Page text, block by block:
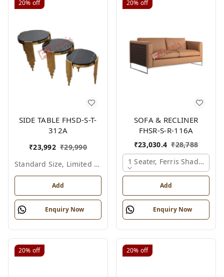
20% off
SIDE TABLE FHSD-S-T-
312A
₹23,992 ₹29,990
Standard Size, Limited Colour Options
Add
Enquiry Now
20% off
SOFA & RECLINER
FHSR-S-R-116A
₹23,030.4 ₹28,788
1 Seater, Ferris Shade Card
Add
Enquiry Now
20% off 20% off